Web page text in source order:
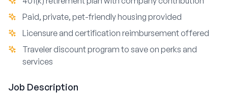
Paid, private, pet-friendly housing provided
Licensure and certification reimbursement offered
Traveler discount program to save on perks and
services
Job Description